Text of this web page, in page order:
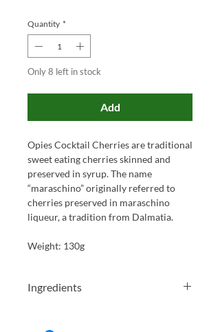
Quantity *
Only 8 left in stock
Add
Opies Cocktail Cherries are traditional
sweet eating cherries skinned and
preserved in syrup. The name
“maraschino” originally referred to
cherries preserved in maraschino
liqueur, a tradition from Dalmatia.
Weight: 130g
Ingredients